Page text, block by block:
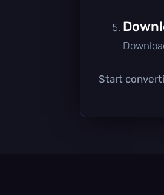
Start